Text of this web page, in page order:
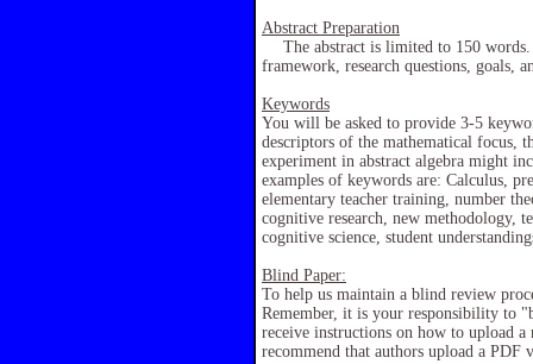
Abstract Preparation
The abstract is limited to 150
framework, research questions, goals,
Keywords
You will be asked to provide 3-5
descriptors of the mathematical focus,
experiment in abstract algebra might
examples of keywords are: Calculus,
elementary teacher training, number
cognitive research, new methodology,
cognitive science, student
Blind Paper:
To help us maintain a blind review
Remember, it is your responsibility to
receive instructions on how to upload
recommend that authors upload a PDF